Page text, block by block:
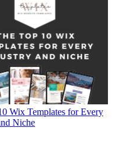
Wix Templates for Every
Niche